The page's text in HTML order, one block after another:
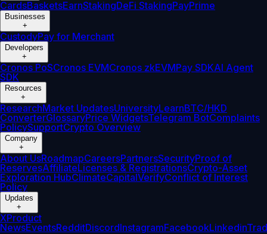
CardsBasketsEarnStakingDeFi StakingPayPrime
Businesses
+
CustodyPay for Merchant
Developers
+
Cronos PoSCronos EVMCronos zkEVMPay SDKAI Agent
SDK
Resources
+
ResearchMarket UpdatesUniversityLearnBTC/HKD
ConverterGlossaryPrice WidgetsTelegram BotComplaints
PolicySupportCrypto Overview
Company
+
About UsRoadmapCareersPartnersSecurityProof of
ReservesAffiliateLicenses & RegistrationsCrypto-Asset
Exploration HubClimateCapitalVerifyConflict of Interest
Policy
Updates
+
XProduct
NewsEventsRedditDiscordInstagramFacebookLinkedin